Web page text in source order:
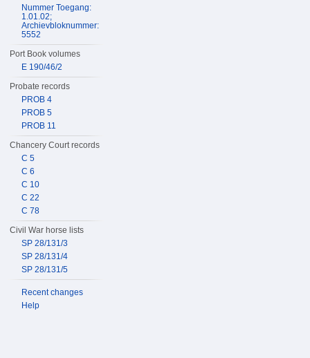
Nummer Toegang:
1.01.02;
Archievbloknummer:
5552
Port Book volumes
E 190/46/2
Probate records
PROB 4
PROB 5
PROB 11
Chancery Court records
C 5
C 6
C 10
C 22
C 78
Civil War horse lists
SP 28/131/3
SP 28/131/4
SP 28/131/5
Recent changes
Help